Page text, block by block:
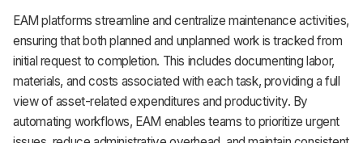
EAM platforms streamline and centralize maintenance activities,
ensuring that both planned and unplanned work is tracked from
initial request to completion. This includes documenting labor,
materials, and costs associated with each task, providing a full
view of asset-related expenditures and productivity. By
automating workflows, EAM enables teams to prioritize urgent